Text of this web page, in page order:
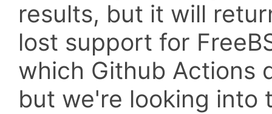
results, but it will
lost support for
which Github Actions
but we're looking into